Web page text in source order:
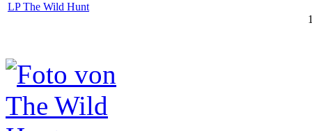
LP The Wild Hunt